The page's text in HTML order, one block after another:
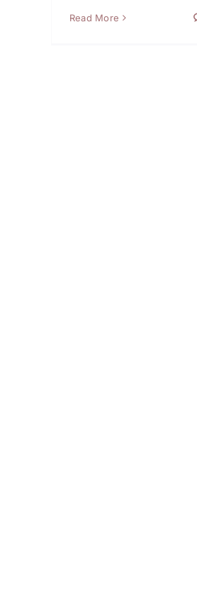
Read More